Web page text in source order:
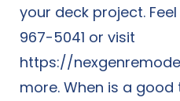
your deck project.
967-5041 or visit
https://
more. When is a